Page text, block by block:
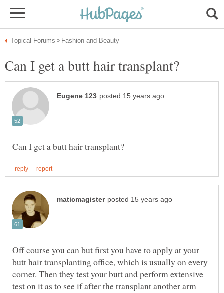
Off course you can but first you have to apply at your
butt hair transplanting office, which is usually on every
corner. Then they test your butt and perform extensive
test on it as to see if after the transplant another arm